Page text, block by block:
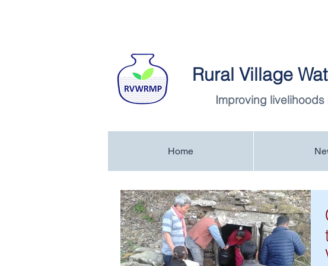
Rural Village
Improving
Home